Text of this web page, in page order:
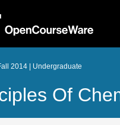
2014 | Undergraduate
Of